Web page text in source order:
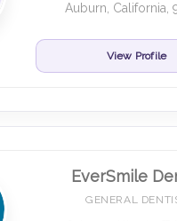
Auburn, California,
View Profile
EverSmile
GENERAL